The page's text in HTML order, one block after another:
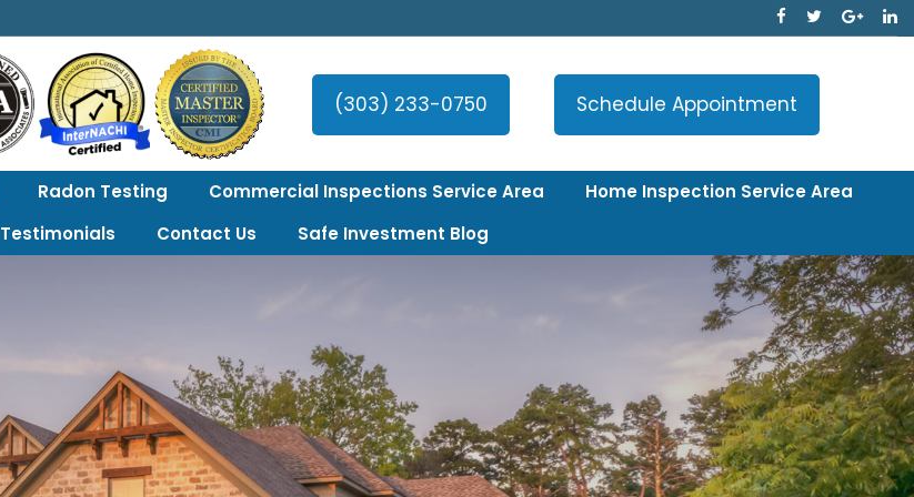
(303) 233-0750 Schedule Appointment
Radon Testing Commercial Inspections Service Area
Home Inspection Service Area
Testimonials Contact Us Safe Investment Blog